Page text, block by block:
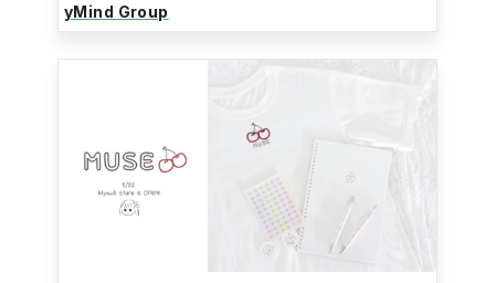
yMind Group